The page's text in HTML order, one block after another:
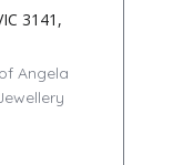
3141,
Angela